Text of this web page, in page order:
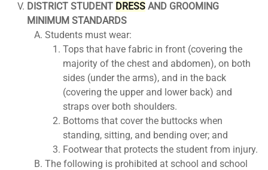
DISTRICT STUDENT DRESS AND GROOMING
MINIMUM STANDARDS
Students must wear:
Tops that have fabric in front (covering the
majority of the chest and abdomen), on both
sides (under the arms), and in the back
(covering the upper and lower back) and
straps over both shoulders.
Bottoms that cover the buttocks when
standing, sitting, and bending over; and
Footwear that protects the student from injury.
The following is prohibited at school and school